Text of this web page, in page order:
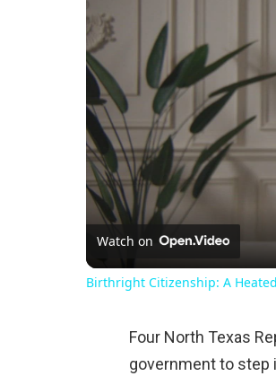
Watch on
Birthright Citizenship: A
Four North Texas
government to step